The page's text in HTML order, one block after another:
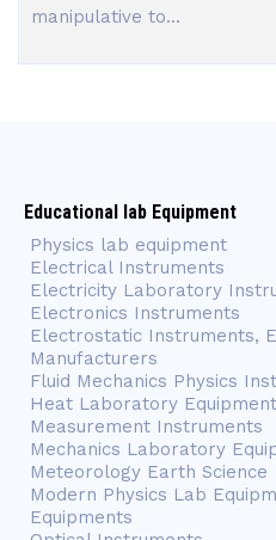
manipulative to...
Educational lab Equipment
Physics lab equipment
Electrical Instruments
Electricity Laboratory
Electronics Instruments
Electrostatic Instruments,
Manufacturers
Fluid Mechanics Physics
Heat Laboratory Equipment
Measurement Instruments
Mechanics Laboratory
Meteorology Earth Science
Modern Physics Lab
Equipments